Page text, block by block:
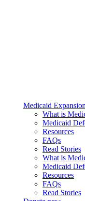
Medicaid Expansion
What is
Medicaid
Resources
FAQs
Read Stories
What is
Medicaid
Resources
FAQs
Read Stories